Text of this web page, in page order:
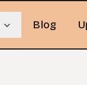
Blog